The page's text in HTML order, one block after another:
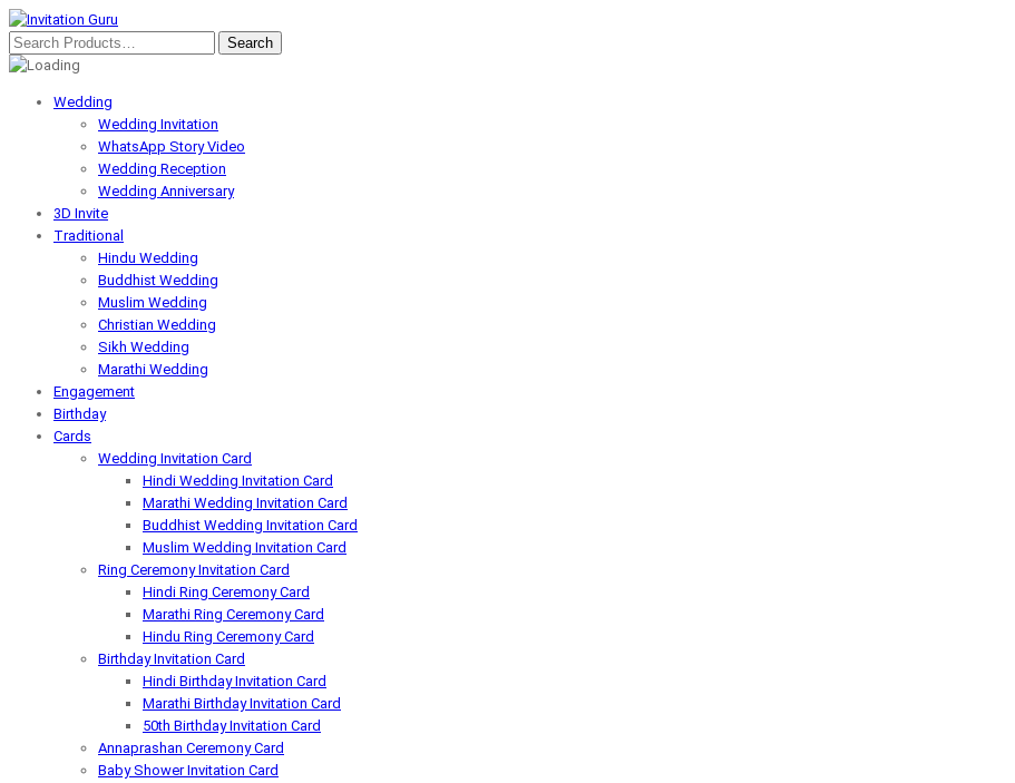
Wedding
Wedding Invitation
WhatsApp Story Video
Wedding Reception
Wedding Anniversary
3D Invite
Traditional
Hindu Wedding
Buddhist Wedding
Muslim Wedding
Christian Wedding
Sikh Wedding
Marathi Wedding
Engagement
Birthday
Cards
Wedding Invitation Card
Hindi Wedding Invitation Card
Marathi Wedding Invitation Card
Buddhist Wedding Invitation Card
Muslim Wedding Invitation Card
Ring Ceremony Invitation Card
Hindi Ring Ceremony Card
Marathi Ring Ceremony Card
Hindu Ring Ceremony Card
Birthday Invitation Card
Hindi Birthday Invitation Card
Marathi Birthday Invitation Card
50th Birthday Invitation Card
Annaprashan Ceremony Card
Baby Shower Invitation Card